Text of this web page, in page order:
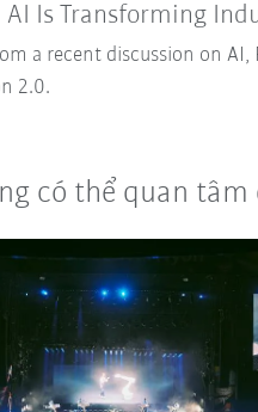
AI Is Transforming
a recent discussion on AI,
2.0.
có thể quan tâm